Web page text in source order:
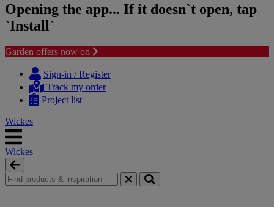
Opening the app... If it doesn`t open, tap
`Install`
Garden offers now on
content
navigation
Sign-in / Register
Track my order
Project list
Wickes
Wickes